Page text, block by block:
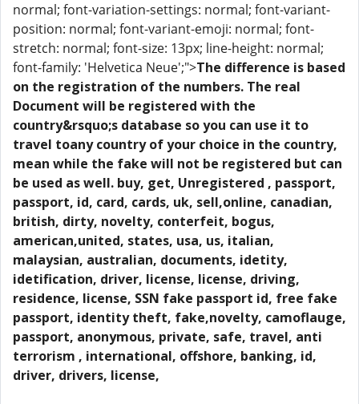
normal; font-variation-settings: normal; font-variant-
position: normal; font-variant-emoji: normal; font-
stretch: normal; font-size: 13px; line-height: normal;
font-family: 'Helvetica Neue';">The difference is based
on the registration of the numbers. The real
Document will be registered with the
country&rsquo;s database so you can use it to
travel toany country of your choice in the country,
mean while the fake will not be registered but can
be used as well. buy, get, Unregistered , passport,
passport, id, card, cards, uk, sell,online, canadian,
british, dirty, novelty, conterfeit, bogus,
american,united, states, usa, us, italian,
malaysian, australian, documents, idetity,
idetification, driver, license, license, driving,
residence, license, SSN fake passport id, free fake
passport, identity theft, fake,novelty, camoflauge,
passport, anonymous, private, safe, travel, anti
terrorism , international, offshore, banking, id,
driver, drivers, license,